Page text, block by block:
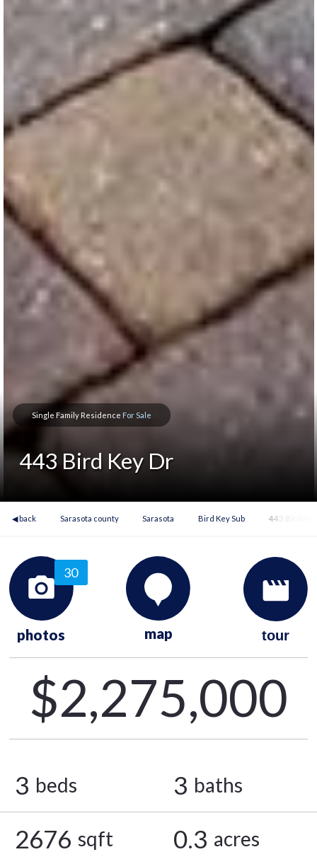
Single Family Residence For Sale
443 Bird Key Dr
◀ back Sarasota county Sarasota Bird Key Sub 443 Bird
30
photos map tour
$2,275,000
3 beds 3 baths
2676 sqft 0.3 acres